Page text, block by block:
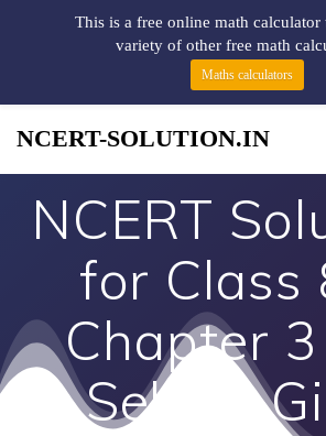
NCERT-SOLUTION.IN
NCERT
for Class
Chapter
Selfish
This is a free online math calculator
variety of other free math
Maths calculators